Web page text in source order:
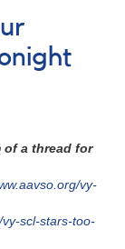
of a thread for
vy-
scl-stars-too-